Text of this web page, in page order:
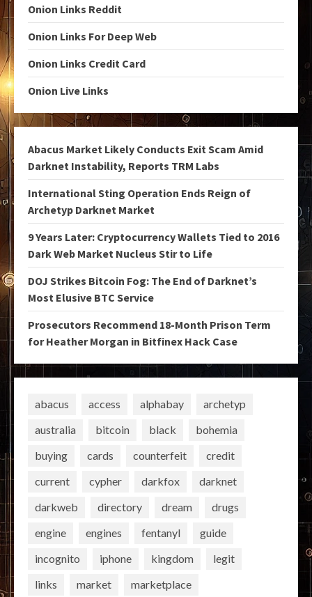
Onion Links Reddit
Onion Links For Deep Web
Onion Links Credit Card
Onion Live Links
Abacus Market Likely Conducts Exit Scam Amid
Darknet Instability, Reports TRM Labs
International Sting Operation Ends Reign of
Archetyp Darknet Market
9 Years Later: Cryptocurrency Wallets Tied to 2016
Dark Web Market Nucleus Stir to Life
DOJ Strikes Bitcoin Fog: The End of Darknet’s
Most Elusive BTC Service
Prosecutors Recommend 18-Month Prison Term
for Heather Morgan in Bitfinex Hack Case
abacus access alphabay
archetyp
australia
bitcoin black
bohemia
buying
cards counterfeit
credit
current
cypher darkfox
darknet
darkweb
directory dream
drugs
engine
engines fentanyl
guide
incognito
iphone kingdom
legit
links
market
marketplace